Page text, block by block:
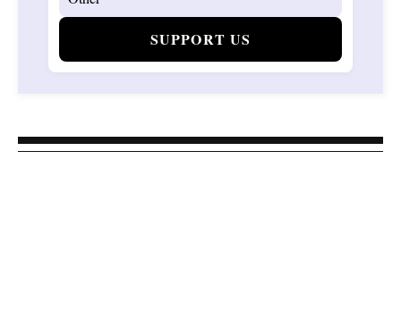
SUPPORT US